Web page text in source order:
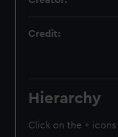
Credit:
Hierarchy
Click on the +